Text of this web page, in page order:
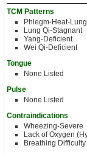
TCM Patterns
Phlegm-Heat-
Lung Qi-Stagnant
Yang-Deficient
Wei Qi-Deficient
Tongue
None Listed
Pulse
None Listed
Contraindications
Wheezing-Severe
Lack of Oxygen
Breathing Difficulty